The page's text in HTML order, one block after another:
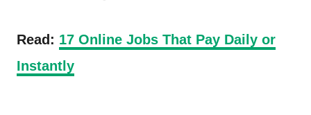
Read: 17 Online Jobs That Pay Daily or
Instantly